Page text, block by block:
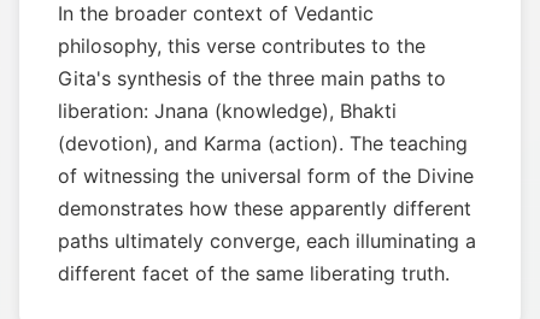
In the broader context of Vedantic
philosophy, this verse contributes to the
Gita's synthesis of the three main paths to
liberation: Jnana (knowledge), Bhakti
(devotion), and Karma (action). The teaching
of witnessing the universal form of the Divine
demonstrates how these apparently different
paths ultimately converge, each illuminating a
different facet of the same liberating truth.